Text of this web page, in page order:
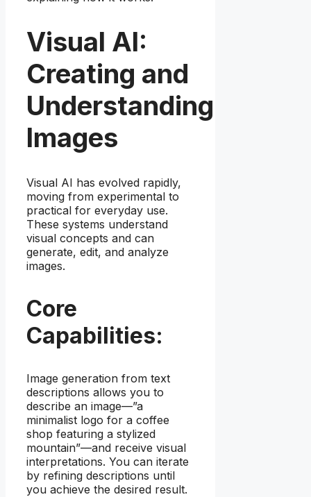
Visual AI:
Creating and
Understanding
Images
Visual AI has evolved rapidly,
moving from experimental to
practical for everyday use.
These systems understand
visual concepts and can
generate, edit, and analyze
images.
Core
Capabilities:
Image generation from text
descriptions allows you to
describe an image—”a
minimalist logo for a coffee
shop featuring a stylized
mountain”—and receive visual
interpretations. You can iterate
by refining descriptions until
you achieve the desired result.